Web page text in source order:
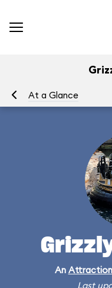
At a Glance
An Attraction
Last